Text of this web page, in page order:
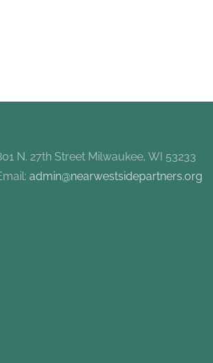
N. 27th Street Milwaukee, WI 53233
admin@nearwestsidepartners.org